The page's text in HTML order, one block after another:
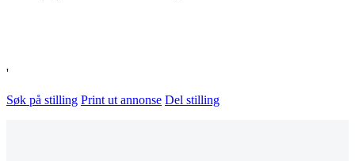
'
Søk på stilling Print ut annonse Del stilling